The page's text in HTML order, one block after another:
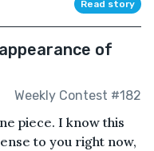
Read story
of
Weekly Contest #182
piece. I know this
to you right now,